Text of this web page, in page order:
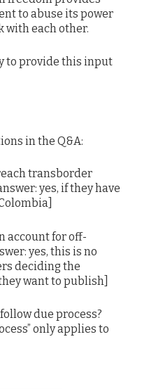
to abuse its power
with each other.
to provide this input
in the Q&A:
transborder
yes, if they have
account for off-
yes, this is no
deciding the
want to publish]
due process?
only applies to